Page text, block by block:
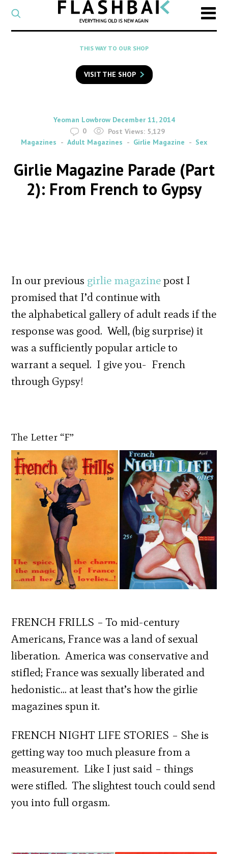
CATEGORY
Select
a
category
SEARCH
to
search
Flashback
THIS WAY TO OUR SHOP
VISIT THE SHOP
By
Yeoman Lowbrow on
December 11, 2014
0
Post Views: 5,129
Magazines
Adult Magazines Girlie Magazine Sex
Girlie Magazine Parade (Part
2): From French to Gypsy
In our previous girlie magazinepost I
promised that I’d continue with
the alphabetical gallery of adult reads if the
response was good. Well, (big surprise) it
was a sufficiently popular article to
warrant a sequel. I give you- French
through Gypsy!
The Letter “F”
FRENCH FRILLS – To mid-century
Americans, France was a land of sexual
liberation. America was conservative and
stifled; France was sexually liberated and
hedonistic… at least that’s how the girlie
magazines spun it.
FRENCH NIGHT LIFE STORIES – She is
getting way too much pleasure from a
measurement. Like I just said – things
were stifled. The slightest touch could send
you into full orgasm.